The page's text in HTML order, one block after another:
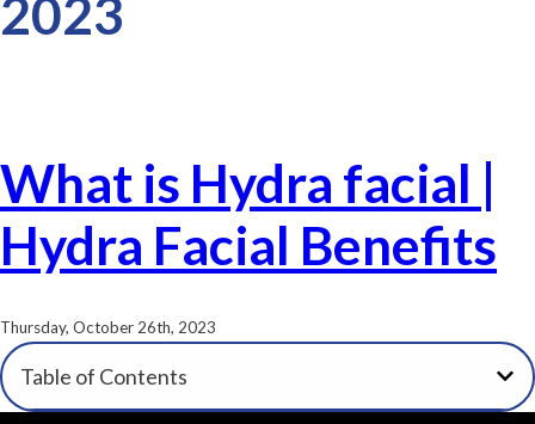
2023
What is Hydra facial |
Hydra Facial Benefits
Thursday, October 26th, 2023
Table of Contents